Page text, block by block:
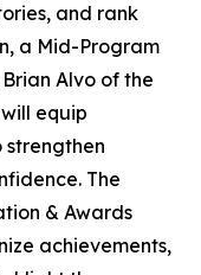
and rank
a Mid-Program
Alvo of the
equip
The
& Awards
achievements,